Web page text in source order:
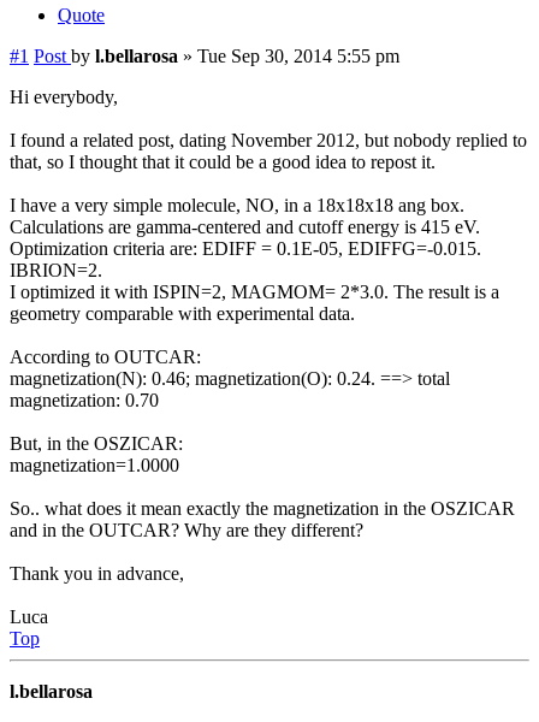
Quote
#1 Post by l.bellarosa » Tue Sep 30, 2014 5:55 pm
Hi everybody,
I found a related post, dating November 2012, but nobody replied to
that, so I thought that it could be a good idea to repost it.
I have a very simple molecule, NO, in a 18x18x18 ang box.
Calculations are gamma-centered and cutoff energy is 415 eV.
Optimization criteria are: EDIFF = 0.1E-05, EDIFFG=-0.015.
IBRION=2.
I optimized it with ISPIN=2, MAGMOM= 2*3.0. The result is a
geometry comparable with experimental data.
According to OUTCAR:
magnetization(N): 0.46; magnetization(O): 0.24. ==> total
magnetization: 0.70
But, in the OSZICAR:
magnetization=1.0000
So.. what does it mean exactly the magnetization in the OSZICAR
and in the OUTCAR? Why are they different?
Thank you in advance,
Luca
Top
l.bellarosa